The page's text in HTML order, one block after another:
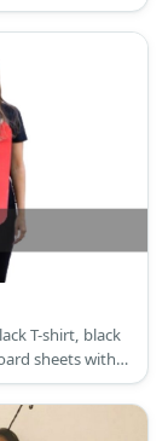
T-shirt, black
sheets with